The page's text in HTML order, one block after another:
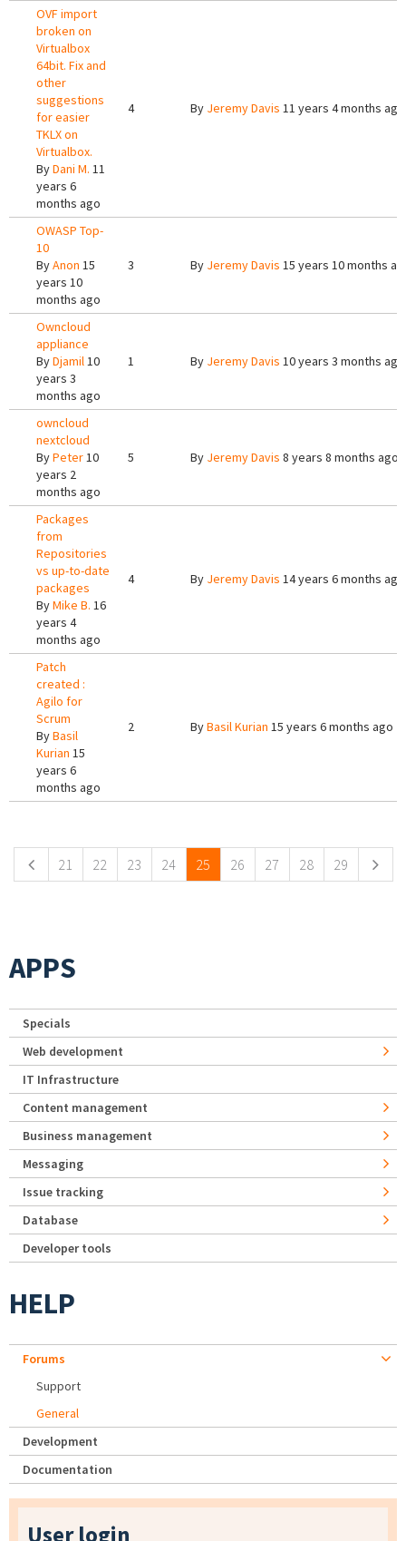
OVF import
broken on
Virtualbox
64bit. Fix and
other
suggestions
for easier
TKLX on
Virtualbox.
ByDani M. 11
years 6
months ago
4 By Jeremy Davis 11 years 4 months ago
OWASP Top-
10
ByAnon 15
years 10
months ago
3 By Jeremy Davis 15 years 10 months
Owncloud
appliance
ByDjamil10
years 3
months ago
1 By Jeremy Davis 10 years 3 months ago
owncloud
nextcloud
ByPeter10
years 2
months ago
5 By Jeremy Davis 8 years 8 months ago
Packages
from
Repositories
vs up-to-date
packages
ByMike B. 16
years 4
months ago
4 By Jeremy Davis 14 years 6 months ago
Patch
created :
Agilo for
Scrum
ByBasil
Kurian 15
years 6
months ago
2 ByBasil Kurian 15 years 6 months ago
21 22 23 24 25 26 27 28 29
APPS
Specials
Web development
IT Infrastructure
Content management
Business management
Messaging
Issue tracking
Database
Developer tools
HELP
Forums
Support
General
Development
Documentation
User login